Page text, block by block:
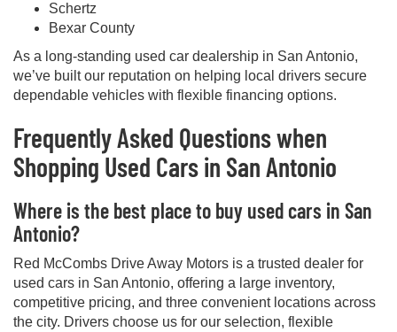
Schertz
Bexar County
As a long-standing used car dealership in San Antonio,
we’ve built our reputation on helping local drivers secure
dependable vehicles with flexible financing options.
Frequently Asked Questions when
Shopping Used Cars in San Antonio
Where is the best place to buy used cars in San
Antonio?
Red McCombs Drive Away Motors is a trusted dealer for
used cars in San Antonio, offering a large inventory,
competitive pricing, and three convenient locations across
the city. Drivers choose us for our selection, flexible